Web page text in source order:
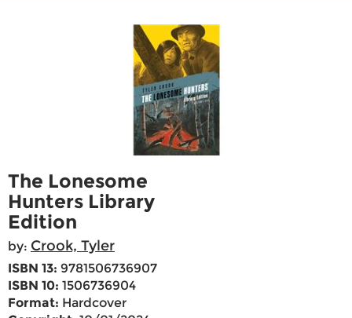
The Lonesome
Hunters Library
Edition
by: Crook, Tyler
ISBN 13: 9781506736907
ISBN 10: 1506736904
Format: Hardcover